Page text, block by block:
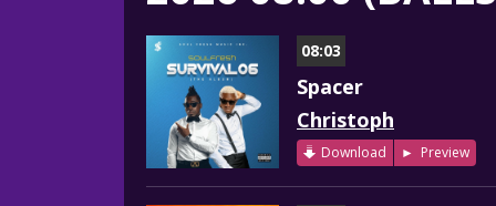
08:03
Spacer
Christoph
Download Preview